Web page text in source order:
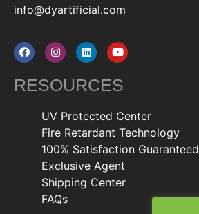
info@dyartificial.com
RESOURCES
UV Protected Center
Fire Retardant Technology
100% Satisfaction Guaranteed
Exclusive Agent
Shipping Center
FAQs